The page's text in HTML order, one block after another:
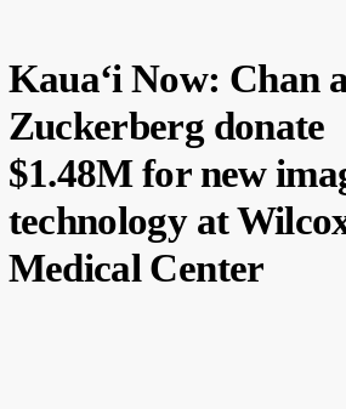
Kauaʻi Now: Chan
Zuckerberg donate
$1.48M for new
technology at
Medical Center